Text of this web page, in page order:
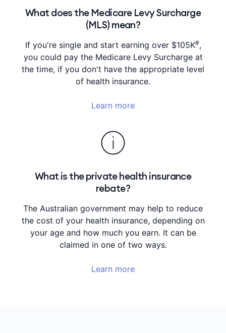
What does the Medicare Levy Surcharge
(MLS) mean?
If you're single and start earning over $105K#,
you could pay the Medicare Levy Surcharge at
the time, if you don't have the appropriate level
of health insurance.
Learn more
What is the private health insurance
rebate?
The Australian government may help to reduce
the cost of your health insurance, depending on
your age and how much you earn. It can be
claimed in one of two ways.
Learn more